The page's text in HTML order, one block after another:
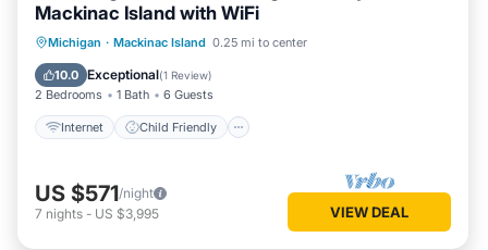
Mackinac Island with WiFi
Michigan · Mackinac Island 0.25 mi to center
10.0 Exceptional(1 Review)
2 Bedrooms 1 Bath 6 Guests
Internet Child Friendly
Internet Child Friendly
Bedding/Linens
US $571/night
7 nights - US $3,995 VIEW DEAL